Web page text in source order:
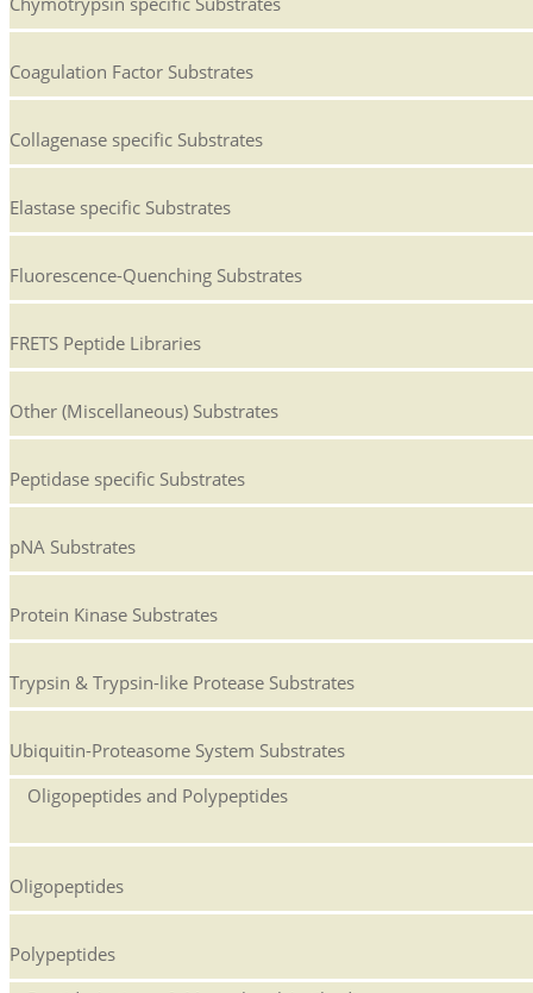
Coagulation Factor Substrates
Collagenase specific Substrates
Elastase specific Substrates
Fluorescence-Quenching Substrates
FRETS Peptide Libraries
Other (Miscellaneous) Substrates
Peptidase specific Substrates
pNA Substrates
Protein Kinase Substrates
Trypsin & Trypsin-like Protease Substrates
Ubiquitin-Proteasome System Substrates
Oligopeptides and Polypeptides
Oligopeptides
Polypeptides